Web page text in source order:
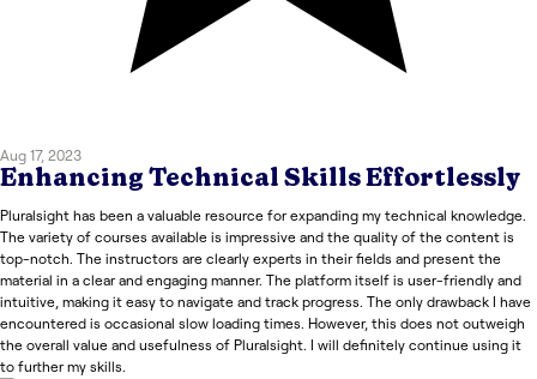
Aug 17, 2023
Enhancing Technical Skills Effortlessly
Pluralsight has been a valuable resource for expanding my technical knowledge.
The variety of courses available is impressive and the quality of the content is
top-notch. The instructors are clearly experts in their fields and present the
material in a clear and engaging manner. The platform itself is user-friendly and
intuitive, making it easy to navigate and track progress. The only drawback I have
encountered is occasional slow loading times. However, this does not outweigh
the overall value and usefulness of Pluralsight. I will definitely continue using it
to further my skills.